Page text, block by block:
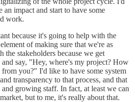
an impact and start to have some
work.
because it's going to help with the
of making sure that we're as
the stakeholders because we get
say, "Hey, where's my project? How
you?" I'd like to have some system
transparency to that process, and that
growing staff. In fact, at least we can
but to me, it's really about that.